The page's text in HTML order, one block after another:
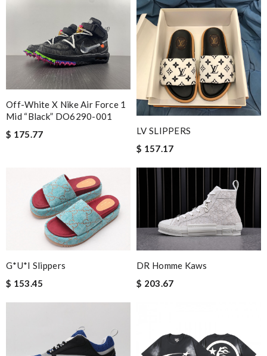
Off-White X Nike Air Force 1
Mid “Black” DO6290-001
$ 175.77
LV SLIPPERS
$ 157.17
G*u*i Slippers
$ 153.45
DR Homme Kaws
$ 203.67